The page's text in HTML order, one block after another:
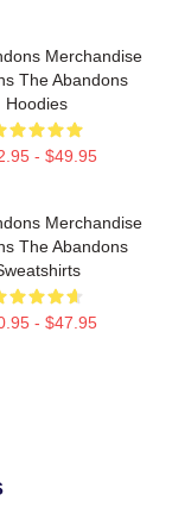
Merchandise
The Abandons
Hoodies
- $49.95
Merchandise
The Abandons
- $47.95